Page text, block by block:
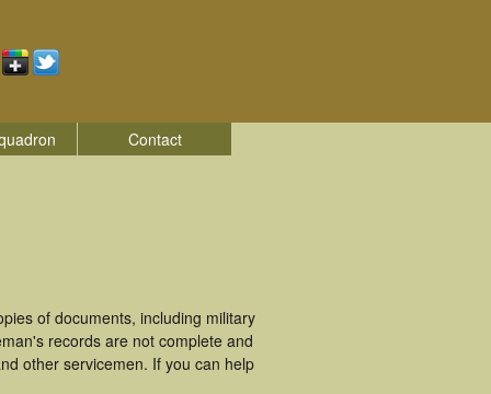
Contact
of documents, including military
records are not complete and
other servicemen. If you can help